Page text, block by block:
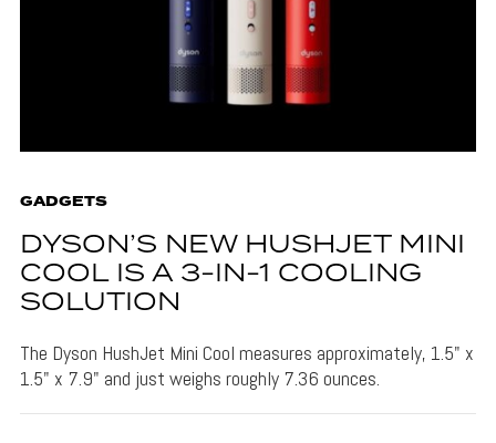
GADGETS
DYSON’S NEW HUSHJET MINI
COOL IS A 3-IN-1 COOLING
SOLUTION
The Dyson HushJet Mini Cool measures approximately, 1.5" x
1.5" x 7.9" and just weighs roughly 7.36 ounces.